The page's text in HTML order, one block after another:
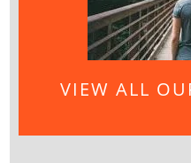
VIEW ALL